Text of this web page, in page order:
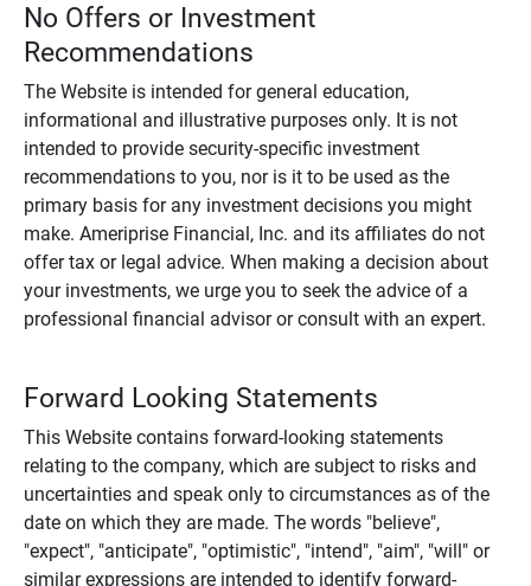
No Offers or Investment
Recommendations
The Website is intended for general education,
informational and illustrative purposes only. It is not
intended to provide security-specific investment
recommendations to you, nor is it to be used as the
primary basis for any investment decisions you might
make. Ameriprise Financial, Inc. and its affiliates do not
offer tax or legal advice. When making a decision about
your investments, we urge you to seek the advice of a
professional financial advisor or consult with an expert.
Forward Looking Statements
This Website contains forward-looking statements
relating to the company, which are subject to risks and
uncertainties and speak only to circumstances as of the
date on which they are made. The words "believe",
"expect", "anticipate", "optimistic", "intend", "aim", "will" or
similar expressions are intended to identify forward-